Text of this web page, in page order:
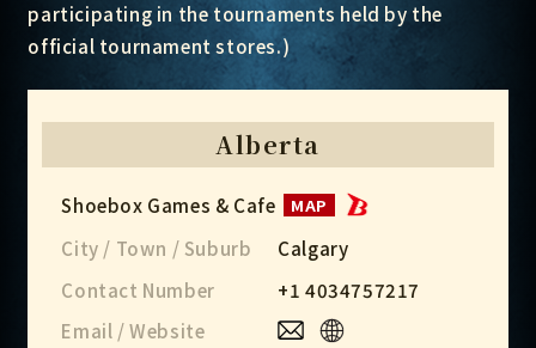
participating in the tournaments held by the
official tournament stores.)
Alberta
Shoebox Games & Cafe MAP
City / Town / Suburb
Calgary
Contact Number
+1 4034757217
Email / Website